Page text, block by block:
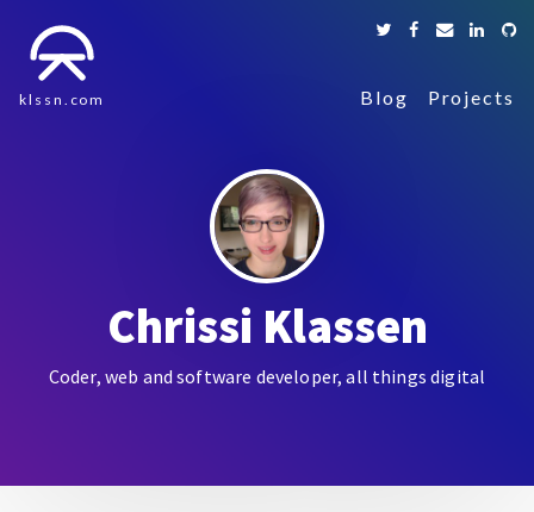
klssn.com Blog Projects
Chrissi Klassen
Coder, web and software developer, all things digital